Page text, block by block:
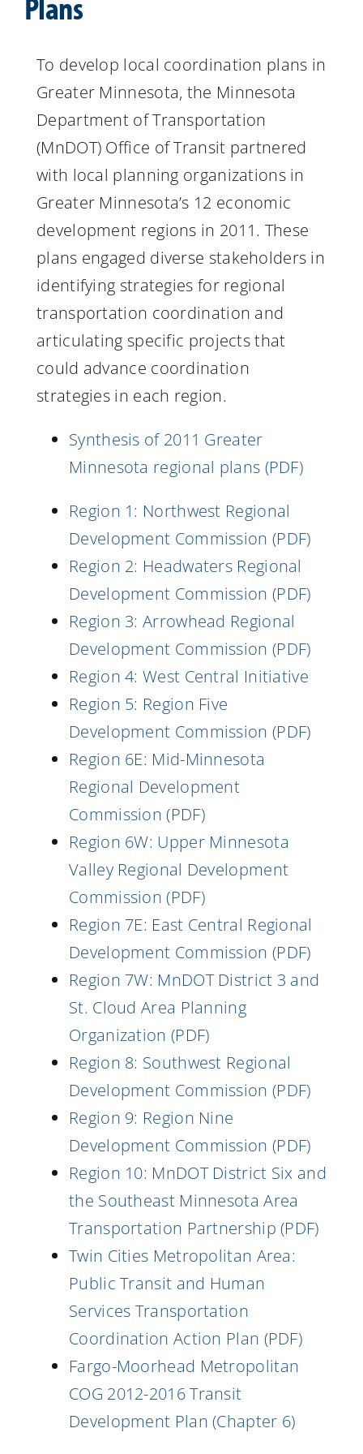
Resources
To develop local coordination plans in
Greater Minnesota, the Minnesota
Department of Transportation
(MnDOT) Office of Transit partnered
with local planning organizations in
Greater Minnesota’s 12 economic
development regions in 2011. These
plans engaged diverse stakeholders in
identifying strategies for regional
transportation coordination and
articulating specific projects that
could advance coordination
strategies in each region.
Synthesis of 2011 Greater
Minnesota regional plans (PDF)
Region 1: Northwest Regional
Development Commission (PDF)
Region 2: Headwaters Regional
Development Commission (PDF)
Region 3: Arrowhead Regional
Development Commission (PDF)
Region 4: West Central Initiative
Region 5: Region Five
Development Commission (PDF)
Region 6E: Mid-Minnesota
Regional Development
Commission (PDF)
Region 6W: Upper Minnesota
Valley Regional Development
Commission (PDF)
Region 7E: East Central Regional
Development Commission (PDF)
Region 7W: MnDOT District 3 and
St. Cloud Area Planning
Organization (PDF)
Region 8: Southwest Regional
Development Commission (PDF)
Region 9: Region Nine
Development Commission (PDF)
Region 10: MnDOT District Six and
the Southeast Minnesota Area
Transportation Partnership (PDF)
Twin Cities Metropolitan Area:
Public Transit and Human
Services Transportation
Coordination Action Plan (PDF)
Fargo-Moorhead Metropolitan
COG 2012-2016 Transit
Development Plan (Chapter 6)